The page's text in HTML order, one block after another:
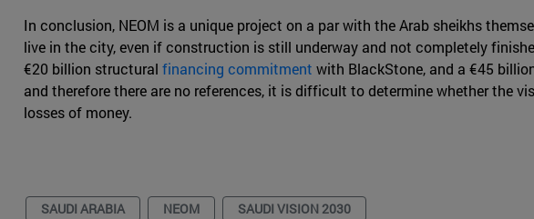
In conclusion, NEOM is a unique project on a par with the Arab sheikhs
live in the city, even if construction is still underway and not completely
€20 billion structural financing commitment with BlackStone, and a €45
and therefore there are no references, it is difficult to determine whether the
losses of money.
SAUDI ARABIA NEOM SAUDI VISION 2030